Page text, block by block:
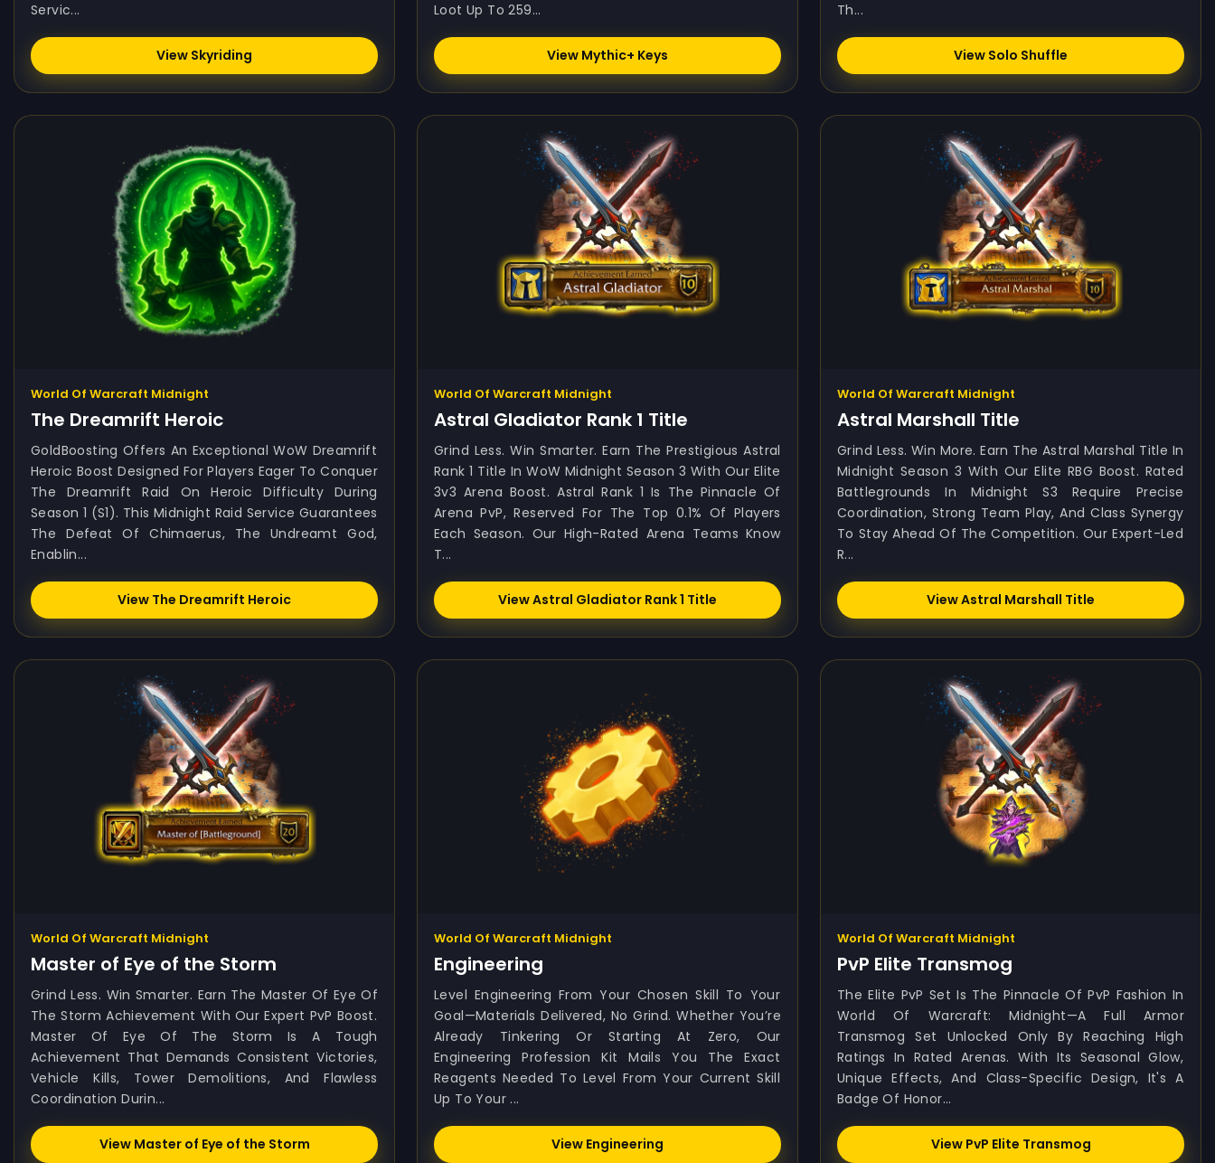
Servic...
View Skyriding
Loot Up To 259...
View Mythic+ Keys
Th...
View Solo Shuffle
World Of Warcraft Midnight
The Dreamrift Heroic
GoldBoosting Offers An Exceptional WoW Dreamrift
Heroic Boost Designed For Players Eager To Conquer
The Dreamrift Raid On Heroic Difficulty During
Season 1 (S1). This Midnight Raid Service Guarantees
The Defeat Of Chimaerus, The Undreamt God,
Enablin...
View The Dreamrift Heroic
World Of Warcraft Midnight
Astral Gladiator Rank 1 Title
Grind Less. Win Smarter. Earn The Prestigious Astral
Rank 1 Title In WoW Midnight Season 3 With Our Elite
3v3 Arena Boost. Astral Rank 1 Is The Pinnacle Of
Arena PvP, Reserved For The Top 0.1% Of Players
Each Season. Our High-Rated Arena Teams Know
T...
View Astral Gladiator Rank 1 Title
World Of Warcraft Midnight
Astral Marshall Title
Grind Less. Win More. Earn The Astral Marshal Title In
Midnight Season 3 With Our Elite RBG Boost. Rated
Battlegrounds In Midnight S3 Require Precise
Coordination, Strong Team Play, And Class Synergy
To Stay Ahead Of The Competition. Our Expert-Led
R...
View Astral Marshall Title
World Of Warcraft Midnight
Master of Eye of the Storm
Grind Less. Win Smarter. Earn The Master Of Eye Of
The Storm Achievement With Our Expert PvP Boost.
Master Of Eye Of The Storm Is A Tough
Achievement That Demands Consistent Victories,
Vehicle Kills, Tower Demolitions, And Flawless
Coordination Durin...
View Master of Eye of the Storm
World Of Warcraft Midnight
Engineering
Level Engineering From Your Chosen Skill To Your
Goal—Materials Delivered, No Grind. Whether You’re
Already Tinkering Or Starting At Zero, Our
Engineering Profession Kit Mails You The Exact
Reagents Needed To Level From Your Current Skill
Up To Your ...
View Engineering
World Of Warcraft Midnight
PvP Elite Transmog
The Elite PvP Set Is The Pinnacle Of PvP Fashion In
World Of Warcraft: Midnight—A Full Armor
Transmog Set Unlocked Only By Reaching High
Ratings In Rated Arenas. With Its Seasonal Glow,
Unique Effects, And Class-Specific Design, It's A
Badge Of Honor...
View PvP Elite Transmog